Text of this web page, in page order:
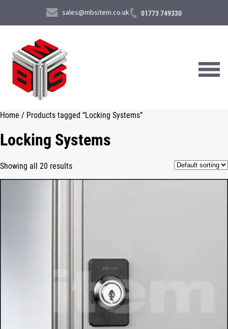
sales@mbsitem.co.uk 01773 749330
Products & Services
News & Case Studies
Home / Products tagged “Locking Systems”
Locking Systems
Showing all 20 results